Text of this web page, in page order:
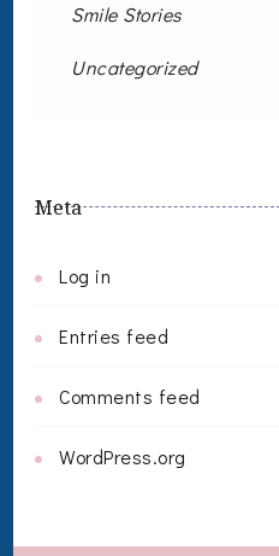
Smile Stories
Uncategorized
Meta
Log in
Entries feed
Comments feed
WordPress.org